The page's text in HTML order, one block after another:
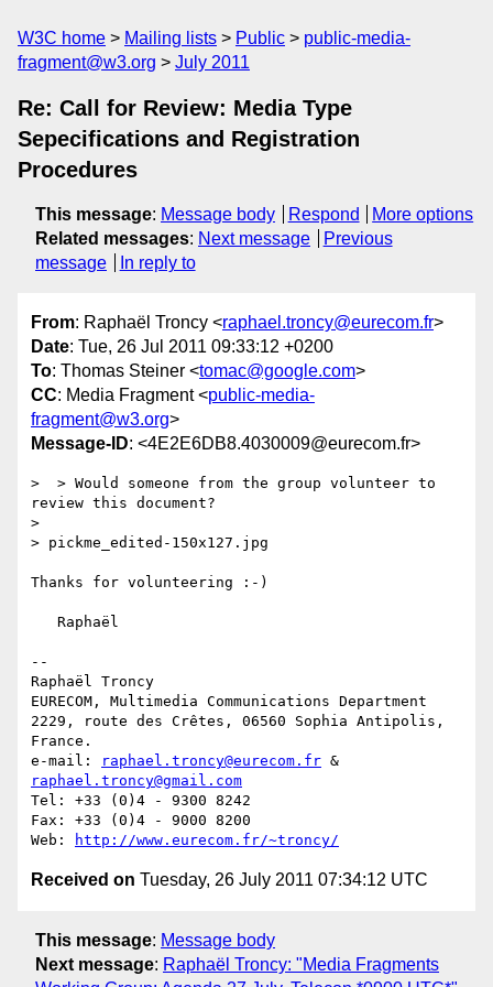
W3C home Mailing lists Public
public-media-
fragment@w3.org
July 2011
Re: Call for Review: Media Type
Sepecifications and Registration
Procedures
This message: Message body Respond
More options
Related messages: Next message
Previous
message
In reply to
From: Raphaël Troncy <raphael.troncy@eurecom.fr>
Date: Tue, 26 Jul 2011 09:33:12 +0200
To: Thomas Steiner <tomac@google.com>
CC: Media Fragment <public-media-
fragment@w3.org>
Message-ID: <4E2E6DB8.4030009@eurecom.fr>
>  > Would someone from the group volunteer to
review this document?
>
> pickme_edited-150x127.jpg
Thanks for volunteering :-)
--
Raphaël Troncy
EURECOM, Multimedia Communications Department
2229, route des Crêtes, 06560 Sophia Antipolis,
France.
e-mail:
raphael.troncy@eurecom.fr
raphael.troncy@gmail.com
Tel: +33 (0)4 - 9300 8242
Fax: +33 (0)4 - 9000 8200
Web:
http://www.eurecom.fr/~troncy/
Received on Tuesday, 26 July 2011 07:34:12 UTC
This message: Message body
Next message: Raphaël Troncy: "Media Fragments